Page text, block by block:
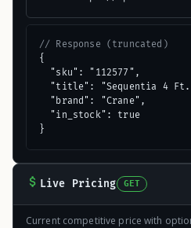
// Response (truncated)
{
  "sku": "112577",
"title": "Sequentia 4
  "brand": "Crane",
  "in_stock": true
}
Live Pricing GET
Current competitive price with